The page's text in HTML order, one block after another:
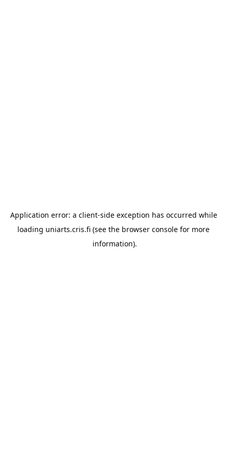
Application error: a client-side exception has occurred while
loading uniarts.cris.fi (see the browser console for more
information).